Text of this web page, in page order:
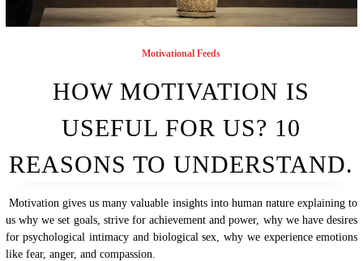
Motivational Feeds
HOW MOTIVATION IS
USEFUL FOR US? 10
REASONS TO UNDERSTAND.
Motivation gives us many valuable insights into human nature explaining to
us why we set goals, strive for achievement and power, why we have desires
for psychological intimacy and biological sex, why we experience emotions
like fear, anger, and compassion.